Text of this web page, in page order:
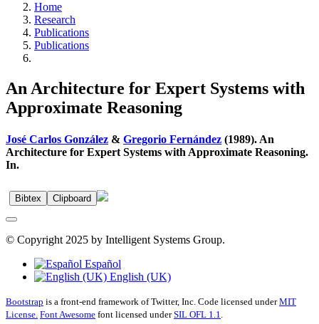
Home
Research
Publications
Publications
An Architecture for Expert Systems with
Approximate Reasoning
José Carlos González & Gregorio Fernández (1989). An
Architecture for Expert Systems with Approximate Reasoning.
In.
Bibtex Clipboard
© Copyright 2025 by Intelligent Systems Group.
Español
English (UK)
Bootstrap is a front-end framework of Twitter, Inc. Code licensed underMIT
License. Font Awesome font licensed underSIL OFL 1.1